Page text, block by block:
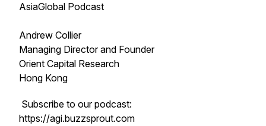
AsiaGlobal Podcast
Andrew Collier
Managing Director and Founder
Orient Capital Research
Hong Kong
Subscribe to our podcast:
https://agi.buzzsprout.com